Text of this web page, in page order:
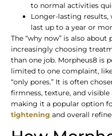
to normal activities
Longer-lasting
last up to a year or
The “why now” is also about
increasingly choosing
than one job. Morpheus8 is
limited to one complaint,
“only pores.” It is often
firmness, texture, and
making it a popular option
tightening and overall